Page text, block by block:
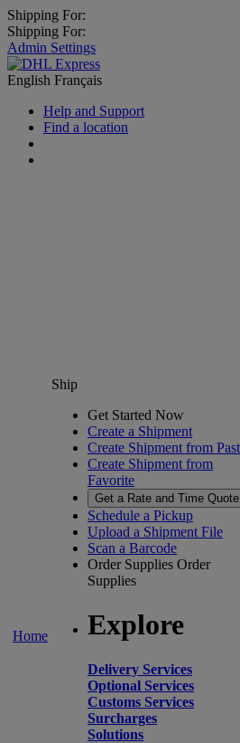
Shipping For:
Shipping For:
Admin Settings
English Français
Help and Support
Find a location
Home
Ship
Get Started Now
Create a Shipment
Create Shipment from Past
Create Shipment from
Favorite
Get a Rate and Time Quote
Schedule a Pickup
Upload a Shipment File
Scan a Barcode
Order Supplies Order
Supplies
Explore
Delivery Services
Optional Services
Customs Services
Surcharges
Solutions